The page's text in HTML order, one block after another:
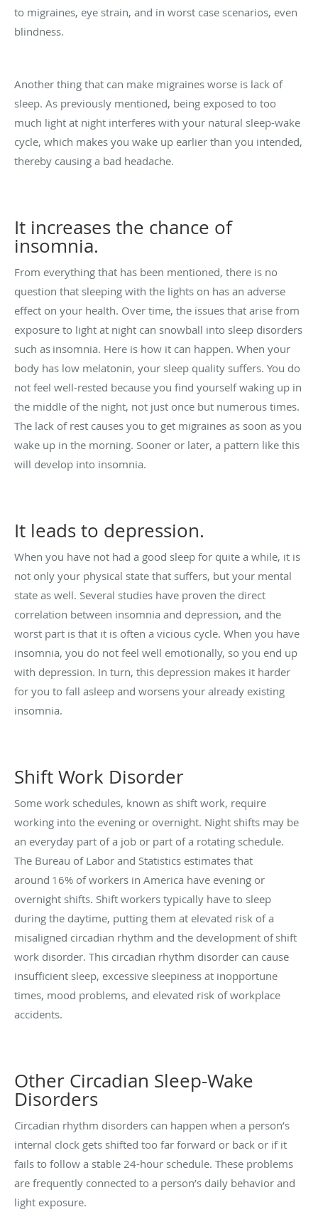
to migraines, eye strain, and in worst case scenarios, even
blindness.
Another thing that can make migraines worse is lack of
sleep. As previously mentioned, being exposed to too
much light at night interferes with your natural sleep-wake
cycle, which makes you wake up earlier than you intended,
thereby causing a bad headache.
It increases the chance of
insomnia.
From everything that has been mentioned, there is no
question that sleeping with the lights on has an adverse
effect on your health. Over time, the issues that arise from
exposure to light at night can snowball into sleep disorders
such as insomnia. Here is how it can happen. When your
body has low melatonin, your sleep quality suffers. You do
not feel well-rested because you find yourself waking up in
the middle of the night, not just once but numerous times.
The lack of rest causes you to get migraines as soon as you
wake up in the morning. Sooner or later, a pattern like this
will develop into insomnia.
It leads to depression.
When you have not had a good sleep for quite a while, it is
not only your physical state that suffers, but your mental
state as well. Several studies have proven the direct
correlation between insomnia and depression, and the
worst part is that it is often a vicious cycle. When you have
insomnia, you do not feel well emotionally, so you end up
with depression. In turn, this depression makes it harder
for you to fall asleep and worsens your already existing
insomnia.
Shift Work Disorder
Some work schedules, known as shift work, require
working into the evening or overnight. Night shifts may be
an everyday part of a job or part of a rotating schedule.
The Bureau of Labor and Statistics estimates that
around 16% of workers in America have evening or
overnight shifts. Shift workers typically have to sleep
during the daytime, putting them at elevated risk of a
misaligned circadian rhythm and the development ofshift
work disorder. This circadian rhythm disorder can cause
insufficient sleep, excessive sleepiness at inopportune
times, mood problems, and elevated risk of workplace
accidents.
Other Circadian Sleep-Wake
Disorders
Circadian rhythm disorders can happen when a person’s
internal clock gets shifted too far forward or back or if it
fails to follow a stable 24-hour schedule. These problems
are frequently connected to a person’s daily behavior and
light exposure.